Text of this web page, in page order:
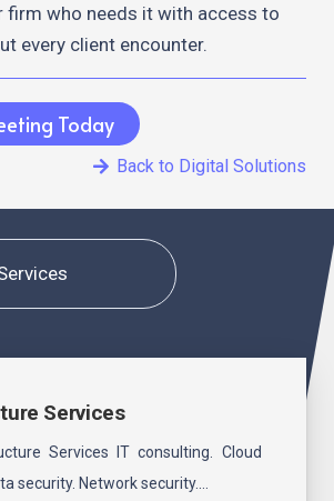
firm who needs it with access to
every client encounter.
Today
Back to Digital Solutions
Services
Services IT consulting. Cloud
security. Network security.…